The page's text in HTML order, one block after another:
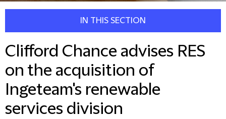
IN THIS SECTION
Clifford Chance advises RES
on the acquisition of
Ingeteam's renewable
services division